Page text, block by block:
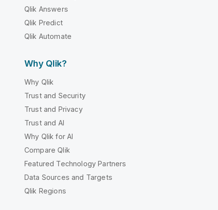
Qlik Answers
Qlik Predict
Qlik Automate
Why Qlik?
Why Qlik
Trust and Security
Trust and Privacy
Trust and AI
Why Qlik for AI
Compare Qlik
Featured Technology Partners
Data Sources and Targets
Qlik Regions